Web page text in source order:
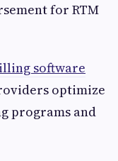
for RTM
software
optimize
programs and